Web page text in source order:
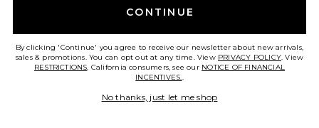
Lecce Belt
CONTINUE
By clicking 'Continue' you agree to receive our newsletter about new arrivals,
sales & promotions. You can opt out at any time. View PRIVACY POLICY. View
RESTRICTIONS. California consumers, see our NOTICE OF FINANCIAL
INCENTIVES..
No thanks, just let me shop